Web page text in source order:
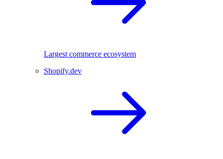
Largest commerce ecosystem
Shopify.dev